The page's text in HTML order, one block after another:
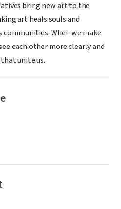
bring new art to the
art heals souls and
When we make
each other more clearly and
unite us.